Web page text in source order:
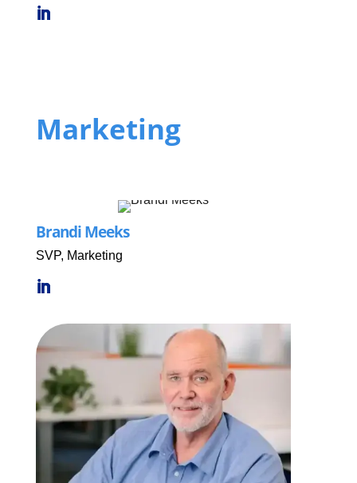
Marketing
Brandi Meeks
SVP, Marketing